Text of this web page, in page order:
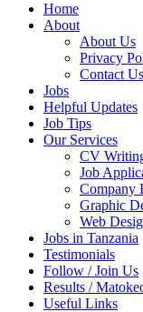
Home
About
About Us
Privacy
Contact Us
Jobs
Helpful Updates
Job Tips
Our Services
CV
Job
Company
Graphic
Web
Jobs in Tanzania
Testimonials
Follow / Join Us
Results /
Useful Links